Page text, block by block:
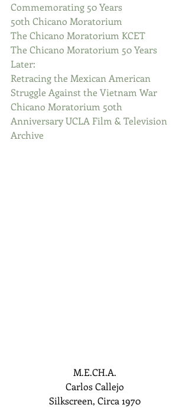
Commemorating 50 Years
50th Chicano Moratorium
The Chicano Moratorium KCET
The Chicano Moratorium 50 Years
Later:
​Retracing the Mexican American
Struggle Against the Vietnam War
Chicano Moratorium 50th
Anniversary UCLA Film & Television
Archive
M.E.CH.A.
Carlos Callejo
Silkscreen, Circa 1970